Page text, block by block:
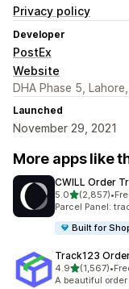
Privacy policy
Developer
PostEx
Website
DHA Phase 5,
Launched
November 29, 2021
More apps like
CWILL Order
5.0out of 5 stars
(2,857)
2857 total •
Parcel Panel:
Built for
Track123
4.9out of 5 stars
(1,567)
1567 total •
A beautiful